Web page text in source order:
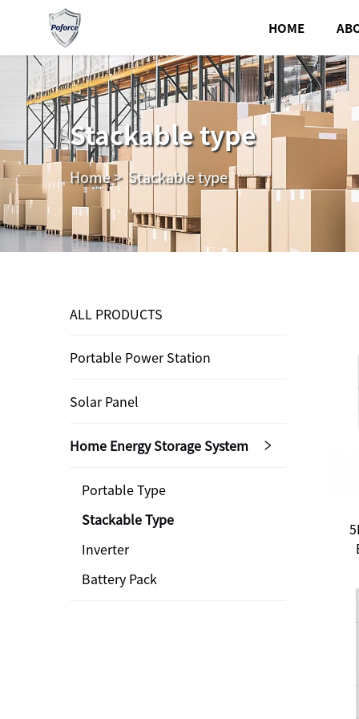
HOME
Stackable type
Home> Stackable type
ALL PRODUCTS
Portable Power Station
Solar Panel
Home Energy Storage System
Portable Type
Stackable Type
Inverter
Battery Pack